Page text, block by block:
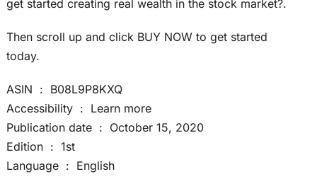
get started creating real wealth in the stock market?.
Then scroll up and click BUY NOW to get started
today.
ASIN ‏ : ‎ B08L9P8KXQ
Accessibility ‏ : ‎ Learn more
Publication date ‏ : ‎ October 15, 2020
Edition ‏ : ‎ 1st
Language ‏ : ‎ English